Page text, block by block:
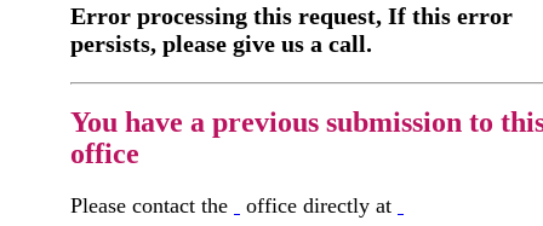
Error processing this request, If this error
persists, please give us a call.
You have a previous submission to
office
Please contact the office directly at